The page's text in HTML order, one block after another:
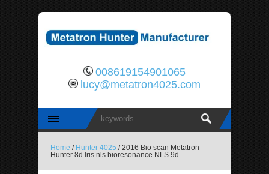
008619154901065
lucy@metatron4025.com
Home / Hunter 4025 / 2016 Bio scan Metatron
Hunter 8d lris nls bioresonance NLS 9d